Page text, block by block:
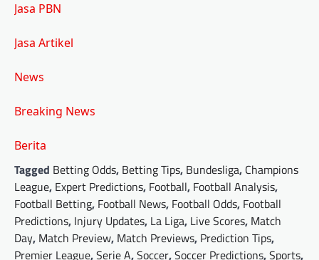
Jasa PBN
Jasa Artikel
News
Breaking News
Berita
Tagged Betting Odds, Betting Tips, Bundesliga, Champions
League, Expert Predictions, Football, Football Analysis,
Football Betting, Football News, Football Odds, Football
Predictions, Injury Updates, La Liga, Live Scores, Match
Day, Match Preview, Match Previews, Prediction Tips,
Premier League,Serie A,Soccer,Soccer Predictions,Sports,